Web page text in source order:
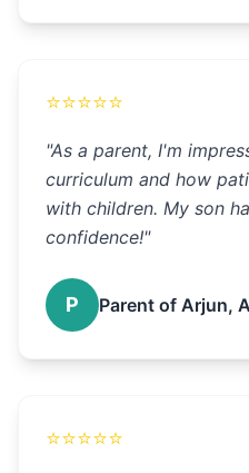
⭐⭐⭐⭐⭐
"As a parent, I'm
curriculum and how
with children. My son
confidence!"
P Parent of Arjun,
⭐⭐⭐⭐⭐